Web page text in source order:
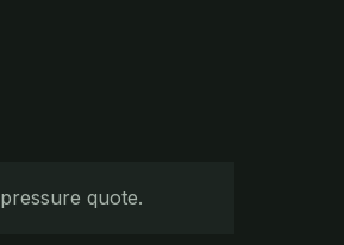
quote.